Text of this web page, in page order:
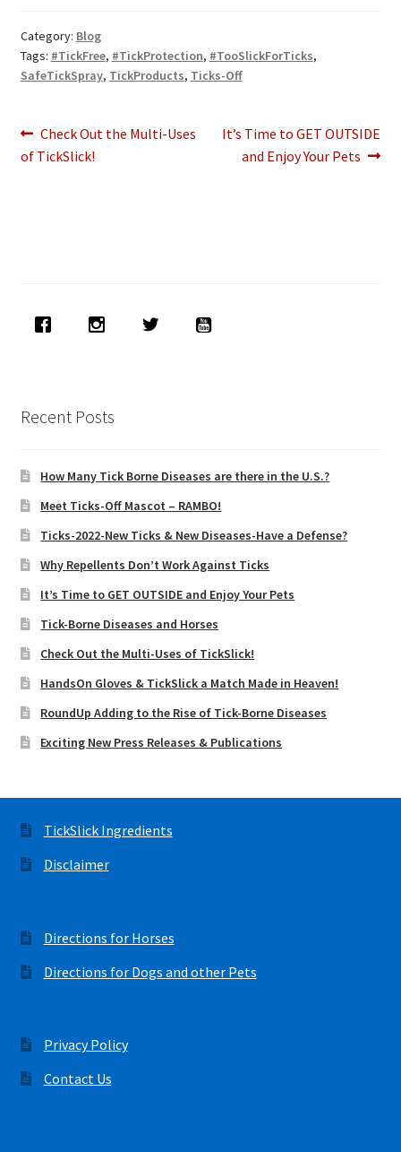
Category: Blog
Tags: #TickFree, #TickProtection, #TooSlickForTicks,
SafeTickSpray, TickProducts, Ticks-Off
Post
navigation
Previous
post:
Check Out the Multi-Uses
of TickSlick!
Next
post:
It’s Time to GET OUTSIDE
and Enjoy Your Pets
Recent Posts
How Many Tick Borne Diseases are there in the U.S.?
Meet Ticks-Off Mascot – RAMBO!
Ticks-2022-New Ticks & New Diseases-Have a Defense?
Why Repellents Don’t Work Against Ticks
It’s Time to GET OUTSIDE and Enjoy Your Pets
Tick-Borne Diseases and Horses
Check Out the Multi-Uses of TickSlick!
HandsOn Gloves & TickSlick a Match Made in Heaven!
RoundUp Adding to the Rise of Tick-Borne Diseases
Exciting New Press Releases & Publications
TickSlick Ingredients
Disclaimer
Directions for Horses
Directions for Dogs and other Pets
Privacy Policy
Contact Us